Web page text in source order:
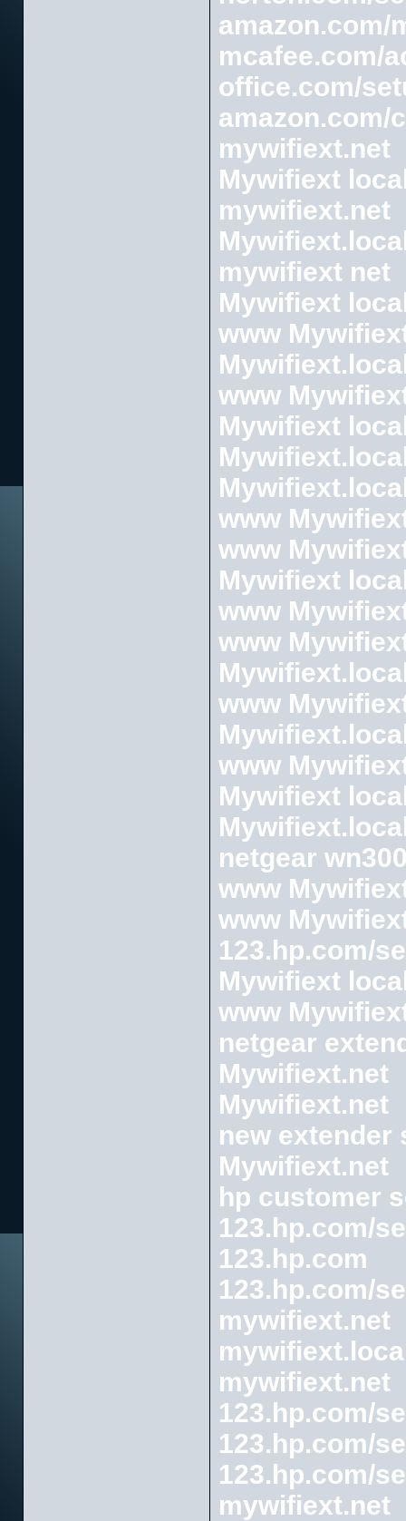
amazon.com/
mcafee.com/
office.com/
amazon.com/
mywifiext.net
Mywifiext
mywifiext.net
mywifiext net
Mywifiext
www
www
Mywifiext
www
www
Mywifiext
www
www
www
www
Mywifiext
netgear
www
www
123.hp.com/
Mywifiext
www
netgear
Mywifiext.net
Mywifiext.net
new extender
Mywifiext.net
hp customer
123.hp.com/
123.hp.com
123.hp.com/
mywifiext.net
mywifiext.net
123.hp.com/
123.hp.com/
123.hp.com/
mywifiext.net